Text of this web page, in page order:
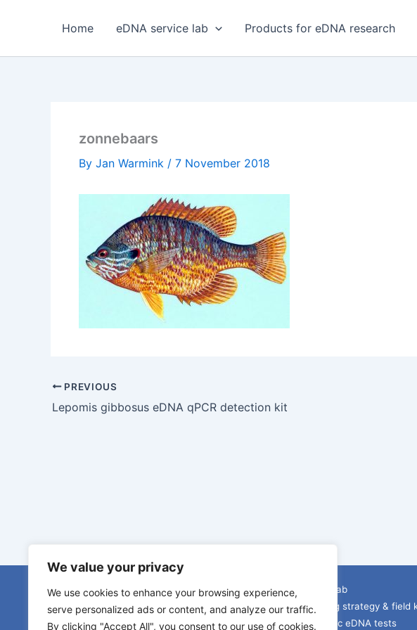
We value your privacy
We use cookies to enhance your browsing experience,
serve personalized ads or content, and analyze our traffic.
By clicking "Accept All", you consent to our use of cookies.
Home eDNA service lab Products for eDNA research
zonnebaars
By Jan Warmink / 7 November 2018
PREVIOUS
Lepomis gibbosus eDNA qPCR detection kit
eDNA service lab
eDNA sampling strategy & field
Species specific eDNA tests